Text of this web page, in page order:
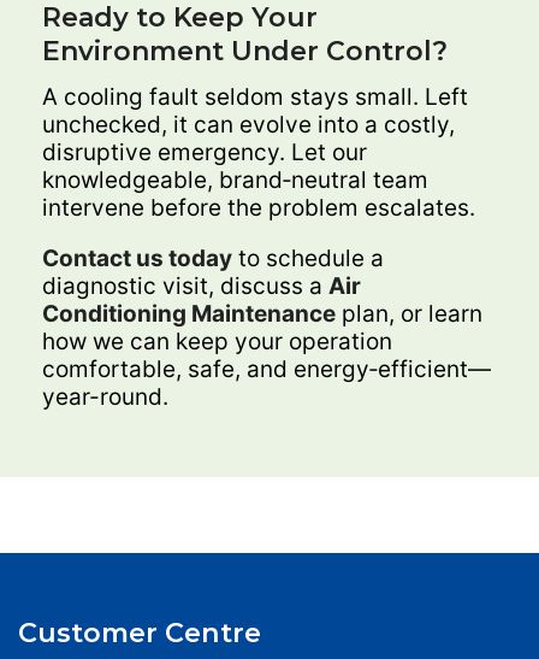
Ready to Keep Your
Environment Under Control?
A cooling fault seldom stays small. Left
unchecked, it can evolve into a costly,
disruptive emergency. Let our
knowledgeable, brand‑neutral team
intervene before the problem escalates.
Contact us today to schedule a
diagnostic visit, discuss a Air
Conditioning Maintenance plan, or learn
how we can keep your operation
comfortable, safe, and energy‑efficient—
year-round.
Customer Centre